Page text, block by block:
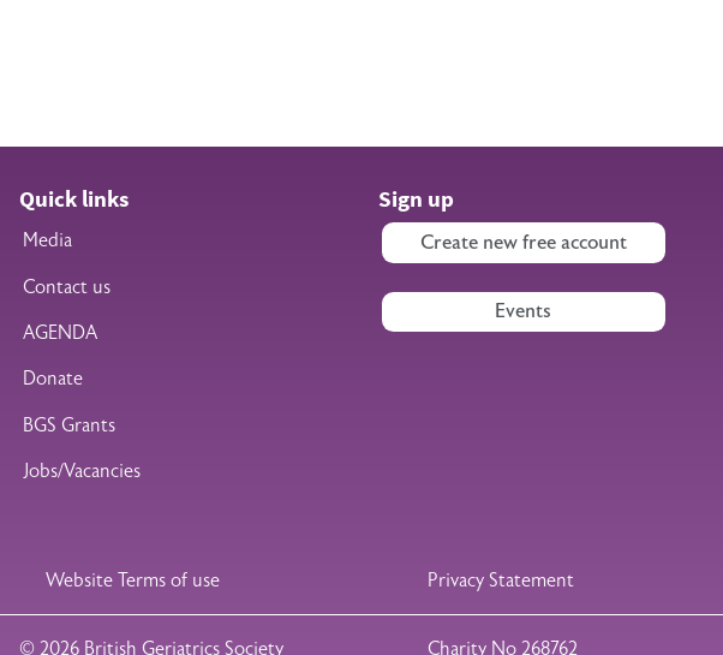
Quick links
Media
Contact us
AGENDA
Donate
BGS Grants
Jobs/Vacancies
Sign up
Create new free account
Events
Legal Footer
Website Terms of use Privacy Statement
© 2026 British Geriatrics Society Charity No 268762